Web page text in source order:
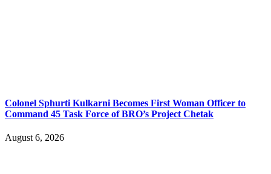
Colonel Sphurti Kulkarni Becomes First Woman Officer to
Command 45 Task Force of BRO’s Project Chetak
August 6, 2026